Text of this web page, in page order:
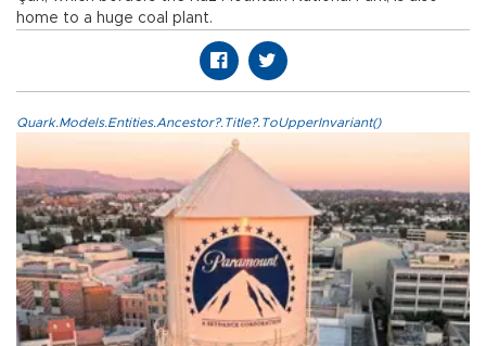
home to a huge coal plant.
Quark.Models.Entities.Ancestor?.Title?.ToUpperInvariant()